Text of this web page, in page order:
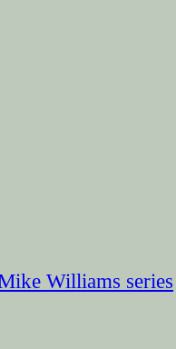
Williams series